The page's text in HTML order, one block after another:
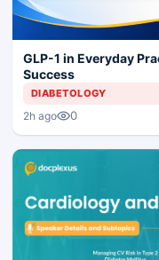
GLP-1 in Everyday
Success
DIABETOLOGY
2h ago 0